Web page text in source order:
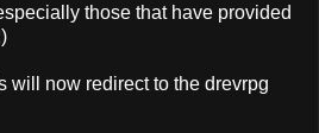
those that have provided
will now redirect to the drevrpg